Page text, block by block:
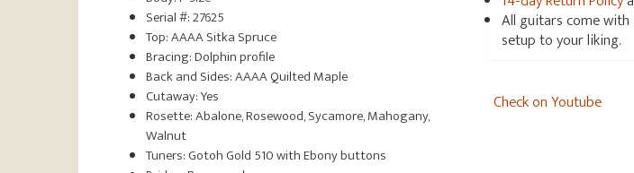
All guitars come
setup to your liking.
Check on Youtube
Serial #: 27625
Top: AAAA Sitka Spruce
Bracing: Dolphin profile
Back and Sides: AAAA Quilted Maple
Cutaway: Yes
Rosette: Abalone, Rosewood, Sycamore, Mahogany,
Walnut
Tuners: Gotoh Gold 510 with Ebony buttons